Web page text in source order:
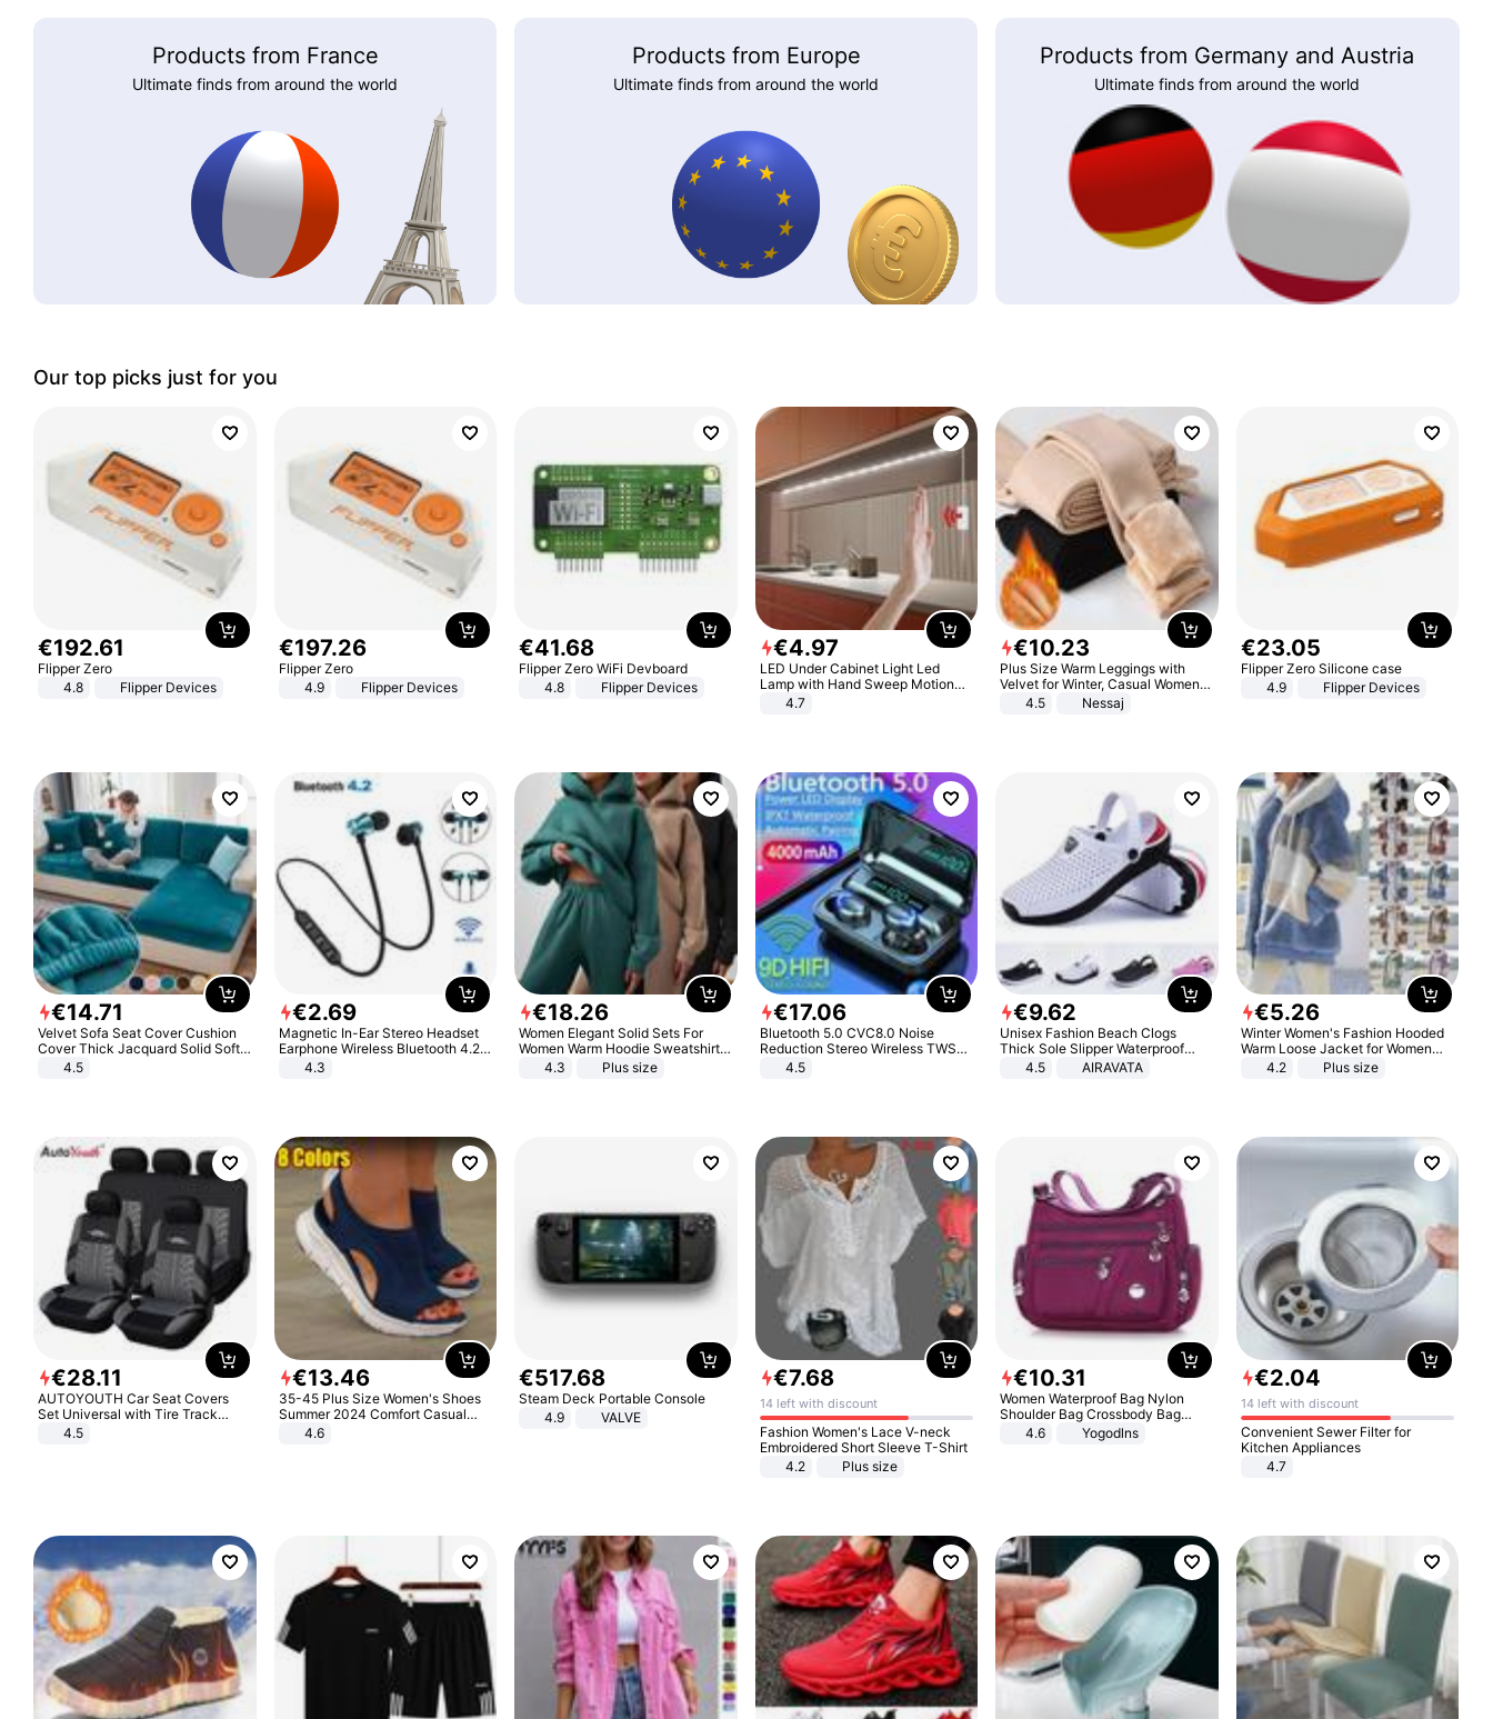
Products from France
Ultimate finds from around the world
Products from Europe
Ultimate finds from around the world
Products from Germany and Austria
Ultimate finds from around the world
Our top picks just for you
€192.61
Flipper Zero
4.8
Flipper Devices
€197.26
Flipper Zero
4.9
Flipper Devices
€41.68
Flipper Zero WiFi Devboard
4.8
Flipper Devices
€4.97
LED Under Cabinet Light Led
Lamp with Hand Sweep Motion
Sensor USB Port Lights Kitchen
4.7
€10.23
Plus Size Warm Leggings with
Velvet for Winter, Casual Women's
Sexy Pants
4.5 Nessaj
€23.05
Flipper Zero Silicone case
4.9
Flipper Devices
€14.71
Velvet Sofa Seat Cover Cushion
Cover Thick Jacquard Solid Soft
Stretch Sofa Slipcovers Funiture
4.5
€2.69
Magnetic In-Ear Stereo Headset
Earphone Wireless Bluetooth 4.2
Headphone Gift
4.3
€18.26
Women Elegant Solid Sets For
Women Warm Hoodie Sweatshirts
And Long Pant Fashion Two Piece
4.3 Plus size
€17.06
Bluetooth 5.0 CVC8.0 Noise
Reduction Stereo Wireless TWS
Bluetooth Headset
4.5
€9.62
Unisex Fashion Beach Clogs
Thick Sole Slipper Waterproof
Anti-Slip Sandals Flip Flops for
4.5 AIRAVATA
€5.26
Winter Women's Fashion Hooded
Warm Loose Jacket for Women
Patchwork Outerwear Zipper
4.2 Plus size
€28.11
AUTOYOUTH Car Seat Covers
Set Universal with Tire Track
Detail Styling Car Seat Protector
4.5
€13.46
35-45 Plus Size Women's Shoes
Summer 2024 Comfort Casual
Sport Sandals Women Beach
Wedge Sandals Women Platform
4.6
€517.68
Steam Deck Portable Console
4.9
VALVE
€7.68
14 left with discount
Fashion Women's Lace V-neck
Embroidered Short Sleeve T-Shirt
4.2
Plus size
€10.31
Women Waterproof Bag Nylon
Shoulder Bag Crossbody Bag
Casual Handbags
4.6 Yogodlns
€2.04
14 left with discount
Convenient Sewer Filter for
Kitchen Appliances
4.7